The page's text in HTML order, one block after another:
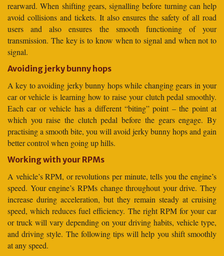
rearward. When shifting gears, signalling before turning can help
avoid collisions and tickets. It also ensures the safety of all road
users and also ensures the smooth functioning of your
transmission. The key is to know when to signal and when not to
signal.
Avoiding jerky bunny hops
A key to avoiding jerky bunny hops while changing gears in your
car or vehicle is learning how to raise your clutch pedal smoothly.
Each car or vehicle has a different “biting” point – the point at
which you raise the clutch pedal before the gears engage. By
practising a smooth bite, you will avoid jerky bunny hops and gain
better control when going up hills.
Working with your RPMs
A vehicle’s RPM, or revolutions per minute, tells you the engine’s
speed. Your engine’s RPMs change throughout your drive. They
increase during acceleration, but they remain steady at cruising
speed, which reduces fuel efficiency. The right RPM for your car
or truck will vary depending on your driving habits, vehicle type,
and driving style. The following tips will help you shift smoothly
at any speed.